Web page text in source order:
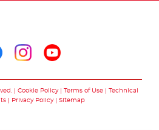
Cookie Policy Terms of Use
Technical
Privacy Policy Sitemap